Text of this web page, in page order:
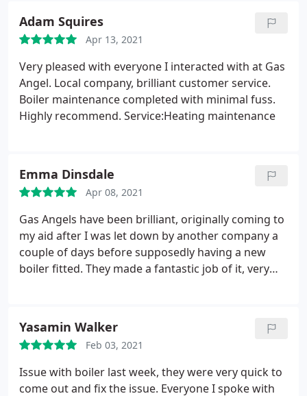
Adam Squires
Apr 13, 2021
Very pleased with everyone I interacted with at Gas
Angel. Local company, brilliant customer service.
Boiler maintenance completed with minimal fuss.
Highly recommend. Service:Heating maintenance
Emma Dinsdale
Apr 08, 2021
Gas Angels have been brilliant, originally coming to
my aid after I was let down by another company a
couple of days before supposedly having a new
boiler fitted. They made a fantastic job of it, very
are just a phone call away and they remind me
when my boiler needs servicing. I would have no
problem recommending them.
Yasamin Walker
Feb 03, 2021
Issue with boiler last week, they were very quick to
come out and fix the issue. Everyone I spoke with